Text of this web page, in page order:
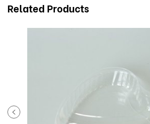
Related Products